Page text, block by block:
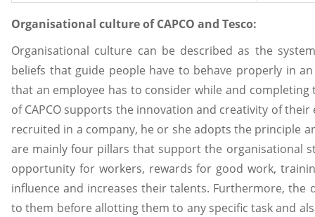
Organisational culture of CAPCO and Tesco:
Organisational culture can be described as the
beliefs that guide people have to behave properly in
that an employee has to consider while and
of CAPCO supports the innovation and creativity of
recruited in a company, he or she adopts the principle
are mainly four pillars that support the organisational
opportunity for workers, rewards for good work,
influence and increases their talents. Furthermore, the
to them before allotting them to any specific task and